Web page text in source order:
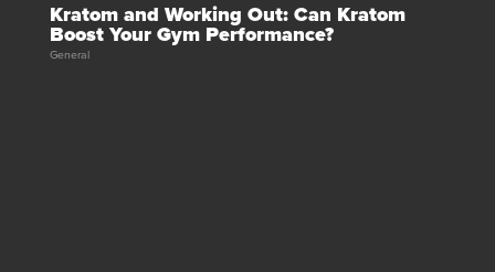
Kratom and Working Out: Can Kratom
Boost Your Gym Performance?
General